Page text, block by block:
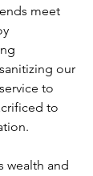
meet
our
to
to
wealth and